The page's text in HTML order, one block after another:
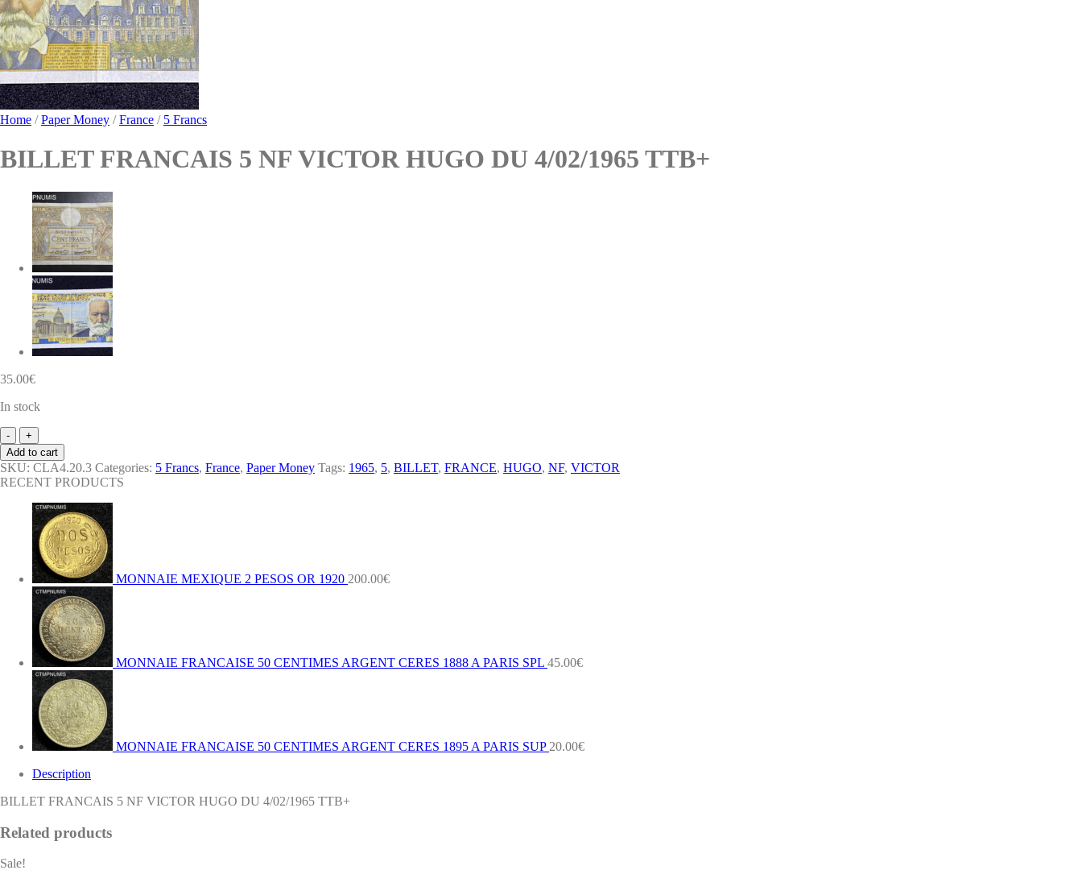
Home / Paper Money / France / 5 Francs
BILLET FRANCAIS 5 NF VICTOR HUGO DU 4/02/1965 TTB+
35.00€
In stock
BILLET
FRANCAIS
5
NF
VICTOR
HUGO
DU
4/02/1965
TTB+
quantity
Add to cart
SKU: CLA4.20.3 Categories: 5 Francs, France, Paper Money Tags: 1965, 5, BILLET, FRANCE, HUGO, NF, VICTOR
RECENT PRODUCTS
MONNAIE MEXIQUE 2 PESOS OR 1920 200.00€
MONNAIE FRANCAISE 50 CENTIMES ARGENT CERES 1888 A PARIS SPL 45.00€
MONNAIE FRANCAISE 50 CENTIMES ARGENT CERES 1895 A PARIS SUP 20.00€
Description
BILLET FRANCAIS 5 NF VICTOR HUGO DU 4/02/1965 TTB+
Related products
Sale!